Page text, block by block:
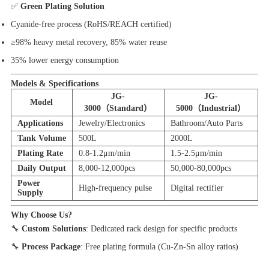
✅ Green Plating Solution
Cyanide-free process (RoHS/REACH certified)
≥98% heavy metal recovery, 85% water reuse
35% lower energy consumption
Models & Specifications
Model
JG-
3000（Standard）
JG-
5000（Industrial）
Applications
Jewelry/Electronics
Bathroom/Auto Parts
Tank Volume
500L
2000L
Plating Rate
0.8-1.2μm/min
1.5-2.5μm/min
Daily Output
8,000-12,000pcs
50,000-80,000pcs
Power
Supply
High-frequency pulse Digital rectifier
Why Choose Us?
🔧 Custom Solutions: Dedicated rack design for specific products
🔧 Process Package: Free plating formula (Cu-Zn-Sn alloy ratios)